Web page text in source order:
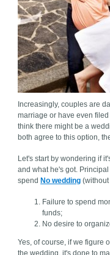
Increasingly, couples are
marriage or have even
think there might be a
both agree to this option,
Let's start by wondering if
and what he's got.
spend No wedding
Failure to spend
funds;
No desire to
Yes, of course, if we figure
the wedding, it's done to